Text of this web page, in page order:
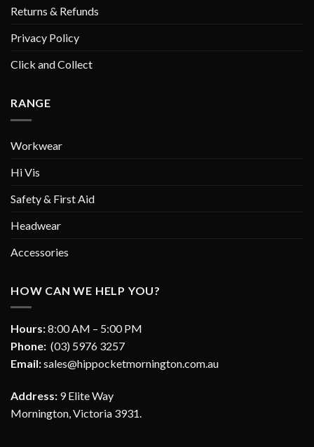
Returns & Refunds
Privacy Policy
Click and Collect
RANGE
Workwear
Hi Vis
Safety & First Aid
Headwear
Accessories
HOW CAN WE HELP YOU?
Hours:8:00 AM – 5:00 PM
Phone: (03) 5976 3257
Email:sales@hippocketmornington.com.au
Address: 9 Elite Way
Mornington, Victoria 3931.